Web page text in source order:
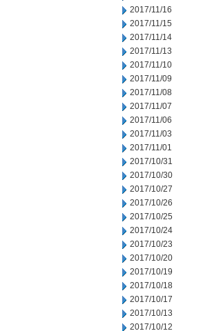
2017/11/16
2017/11/15
2017/11/14
2017/11/13
2017/11/10
2017/11/09
2017/11/08
2017/11/07
2017/11/06
2017/11/03
2017/11/01
2017/10/31
2017/10/30
2017/10/27
2017/10/26
2017/10/25
2017/10/24
2017/10/23
2017/10/20
2017/10/19
2017/10/18
2017/10/17
2017/10/13
2017/10/12